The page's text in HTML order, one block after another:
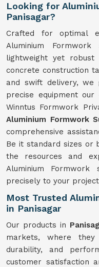
Looking for
Panisagar?
Crafted for optimal
Aluminium
lightweight yet
concrete construction
and swift delivery, we
precise equipment our
Winntus Formwork
Aluminium Formwork
comprehensive
Be it standard sizes or
the resources and
Aluminium Formwork
precisely to your
Most Trusted
in Panisagar
Our products in
markets, where
durability, and
customer satisfaction